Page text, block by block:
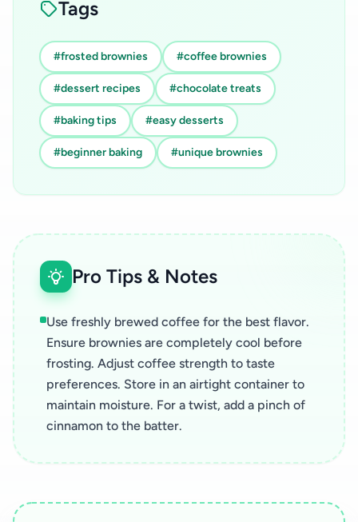
Tags
#frosted brownies #coffee brownies
#dessert recipes #chocolate treats
#baking tips #easy desserts
#beginner baking #unique brownies
Pro Tips & Notes
Use freshly brewed coffee for the best flavor.
Ensure brownies are completely cool before
frosting. Adjust coffee strength to taste
preferences. Store in an airtight container to
maintain moisture. For a twist, add a pinch of
cinnamon to the batter.